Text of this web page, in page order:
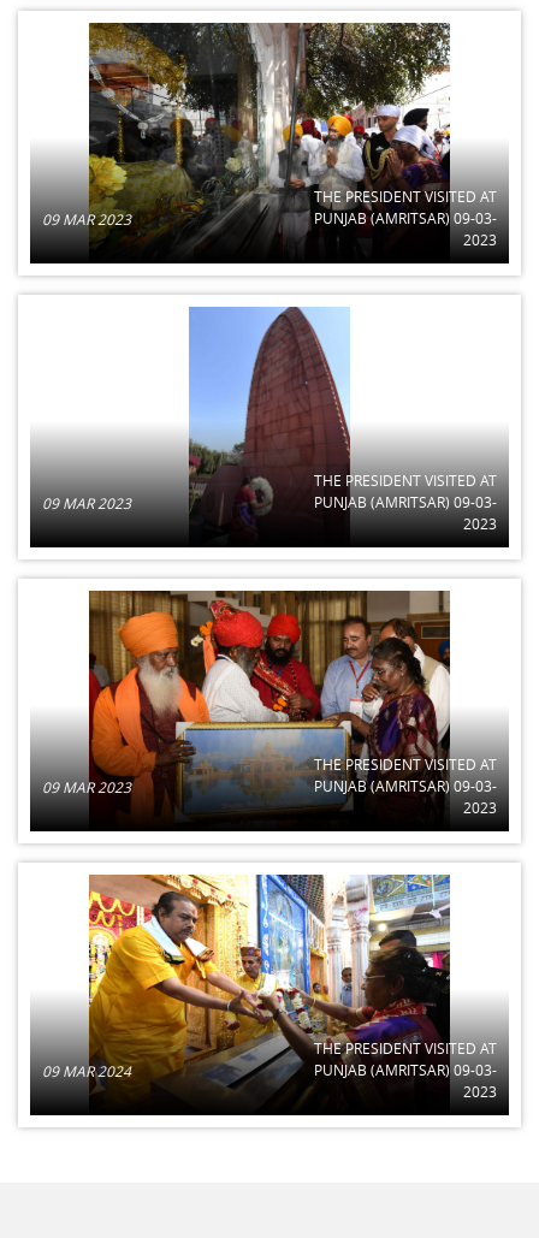
09 MAR 2023
THE PRESIDENT VISITED AT
PUNJAB (AMRITSAR) 09-03-
2023
09 MAR 2023
THE PRESIDENT VISITED AT
PUNJAB (AMRITSAR) 09-03-
2023
09 MAR 2023
THE PRESIDENT VISITED AT
PUNJAB (AMRITSAR) 09-03-
2023
09 MAR 2024
THE PRESIDENT VISITED AT
PUNJAB (AMRITSAR) 09-03-
2023